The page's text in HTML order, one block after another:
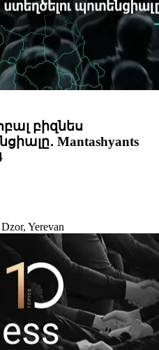
բիզնես
Mantashyants
Yerevan